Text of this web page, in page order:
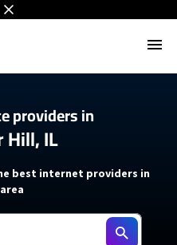
providers in
IL
best internet providers in